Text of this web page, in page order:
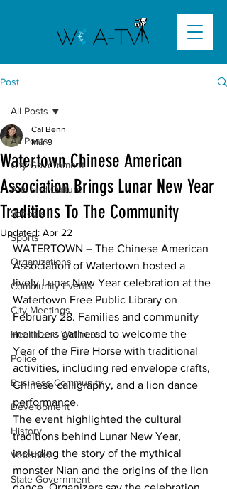
Post
All Posts
City Government
Arts and Culture
Schools
Sports
Organizations
Community Events
City Meetings
Health and Wellness
Police
Business Community
Development
History
Veterans
State Government
All Posts
Watertown Chinese American
Association Brings Lunar New Year
Traditions To The Community
Cal Benn
Mar 9
Updated: Apr 22
WATERTOWN – The Chinese American
Association of Watertown hosted a
lively Lunar New Year celebration at the
Watertown Free Public Library on
February 28. Families and community
members gathered to welcome the
Year of the Fire Horse with traditional
activities, including red envelope crafts,
Chinese calligraphy, and a lion dance
performance.
The event highlighted the cultural
traditions behind Lunar New Year,
including the story of the mythical
monster Nian and the origins of the lion